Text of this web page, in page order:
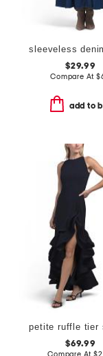
$29.99
Compare At $
add to
$69.99
Compare At$